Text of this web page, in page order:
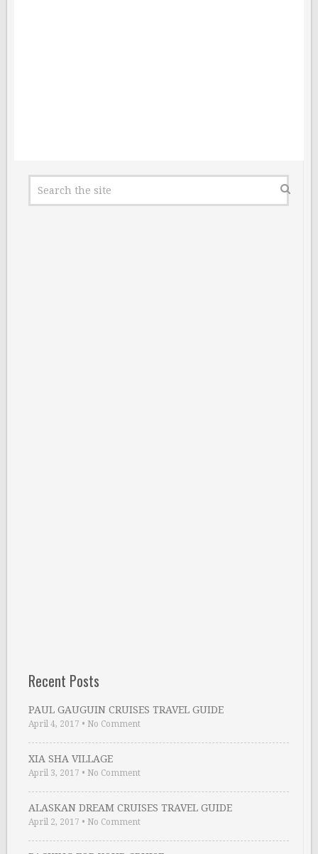
Recent Posts
PAUL GAUGUIN CRUISES TRAVEL GUIDE
April 4, 2017 • No Comment
XIA SHA VILLAGE
April 3, 2017 • No Comment
ALASKAN DREAM CRUISES TRAVEL GUIDE
April 2, 2017 • No Comment